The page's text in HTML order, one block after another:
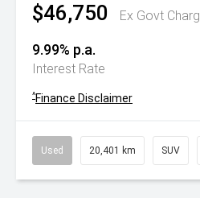
$46,750 Ex Govt
9.99% p.a.
Interest Rate
^Finance Disclaimer
Used 20,401 km SUV